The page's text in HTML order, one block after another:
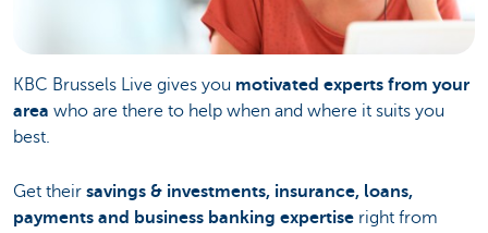
KBC Brussels Live gives you motivated experts from your
area who are there to help when and where it suits you
best.
Get their savings & investments, insurance, loans,
payments and business banking expertise right from